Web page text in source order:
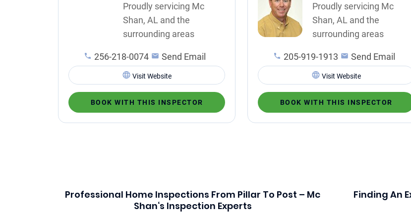
Proudly servicing Mc
Shan, AL and the
surrounding areas
256-218-0074 Send Email
Visit Website
BOOK WITH THIS INSPECTOR
Proudly servicing Mc
Shan, AL and the
surrounding areas
205-919-1913 Send Email
Visit Website
BOOK WITH THIS INSPECTOR
Professional Home Inspections From Pillar To Post – Mc
Shan‘s Inspection Experts
Finding An